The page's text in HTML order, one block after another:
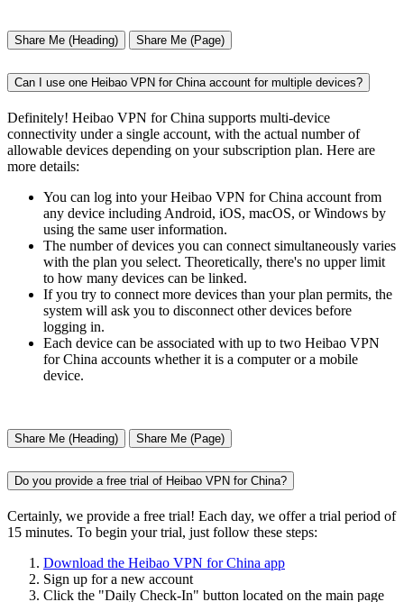
Share Me (Heading) Share Me (Page)
Can I use one Heibao VPN for China account for multiple devices?
Definitely! Heibao VPN for China supports multi-device
connectivity under a single account, with the actual number of
allowable devices depending on your subscription plan. Here are
more details:
You can log into your Heibao VPN for China account from
any device including Android, iOS, macOS, or Windows by
using the same user information.
The number of devices you can connect simultaneously varies
with the plan you select. Theoretically, there's no upper limit
to how many devices can be linked.
If you try to connect more devices than your plan permits, the
system will ask you to disconnect other devices before
logging in.
Each device can be associated with up to two Heibao VPN
for China accounts whether it is a computer or a mobile
device.
Share Me (Heading) Share Me (Page)
Do you provide a free trial of Heibao VPN for China?
Certainly, we provide a free trial! Each day, we offer a trial period of
15 minutes. To begin your trial, just follow these steps:
Download the Heibao VPN for China app
Sign up for a new account
Click the "Daily Check-In" button located on the main page